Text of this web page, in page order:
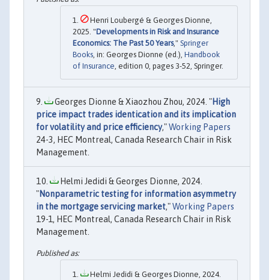
Henri Loubergé & Georges Dionne,
2025. "Developments in Risk and Insurance
Economics: The Past 50 Years," Springer
Books , in: Georges Dionne (ed.), Handbook
of Insurance , edition 0, pages 3-52, Springer.
Georges Dionne & Xiaozhou Zhou, 2024. "High
price impact trades identication and its implication
for volatility and price efficiency,"Working Papers
24-3, HEC Montreal, Canada Research Chair in Risk
Management.
Helmi Jedidi & Georges Dionne, 2024.
"Nonparametric testing for information asymmetry
in the mortgage servicing market,"Working Papers
19-1, HEC Montreal, Canada Research Chair in Risk
Management.
Helmi Jedidi & Georges Dionne, 2024.